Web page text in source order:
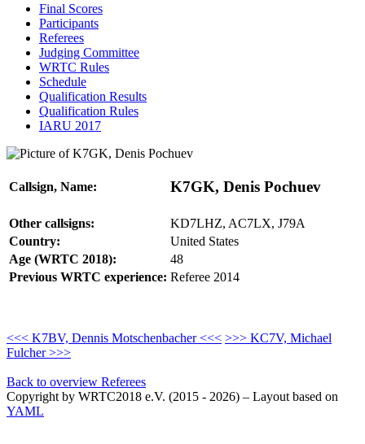
Final Scores
Participants
Referees
Judging Committee
WRTC Rules
Schedule
Qualification Results
Qualification Rules
IARU 2017
Callsign, Name: K7GK, Denis Pochuev
Other callsigns:
KD7LHZ, AC7LX, J79A
Country:
United States
Age (WRTC 2018):
48
Previous WRTC experience: Referee 2014
<<< K7BV, Dennis Motschenbacher <<< >>> KC7V, Michael
Fulcher >>>
Back to overview Referees
Copyright by WRTC2018 e.V. (2015 - 2026) – Layout based on
YAML